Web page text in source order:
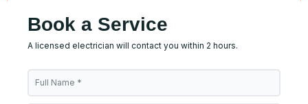
Book a Service
A licensed electrician will contact you within 2 hours.
Full
Name